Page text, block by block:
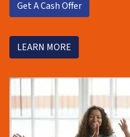
Get A Cash Offer
LEARN MORE